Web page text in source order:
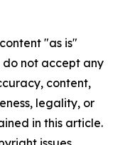
"as is"
not accept any
content,
legality, or
in this article.